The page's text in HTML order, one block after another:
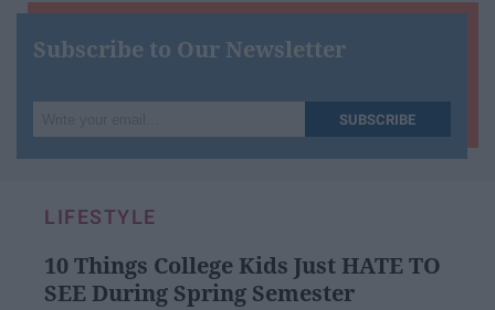
Subscribe to Our Newsletter
your
SUBSCRIBE
LIFESTYLE
10 Things College Kids Just HATE TO
SEE During Spring Semester